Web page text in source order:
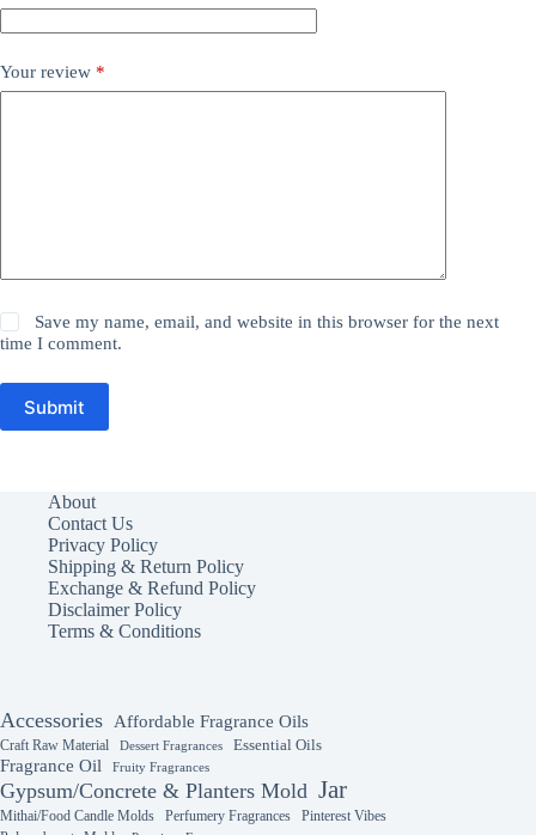
Your review *
Save my name, email, and website in this browser for the next
time I comment.
Submit
About
Contact Us
Privacy Policy
Shipping & Return Policy
Exchange & Refund Policy
Disclaimer Policy
Terms & Conditions
Accessories Affordable Fragrance Oils
Craft Raw Material Dessert Fragrances Essential Oils
Fragrance Oil Fruity Fragrances
Gypsum/Concrete & Planters Mold Jar
Mithai/Food Candle Molds Perfumery Fragrances
Pinterest Vibes